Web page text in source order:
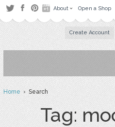
About Open a Shop
Create Account
Home› Search
Tag: